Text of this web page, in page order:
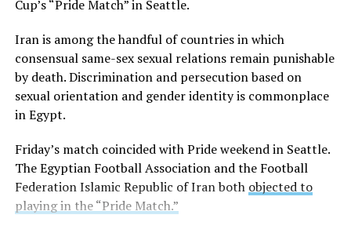
Cup’s “Pride Match” in Seattle.
Iran is among the handful of countries in which
consensual same-sex sexual relations remain punishable
by death. Discrimination and persecution based on
sexual orientation and gender identity is commonplace
in Egypt.
Friday’s match coincided with Pride weekend in Seattle.
The Egyptian Football Association and the Football
Federation Islamic Republic of Iran both objected to
playing in the “Pride Match.”